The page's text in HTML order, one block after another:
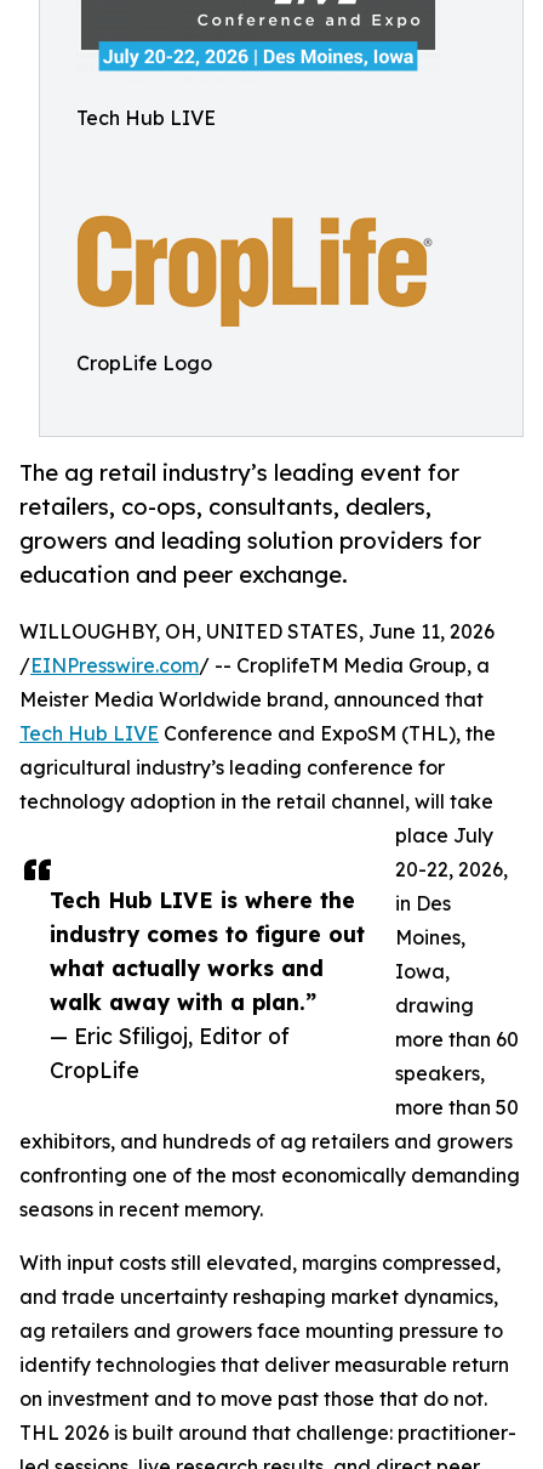
Tech Hub LIVE
CropLife Logo
The ag retail industry’s leading event for
retailers, co-ops, consultants, dealers,
growers and leading solution providers for
education and peer exchange.
Tech Hub LIVE is where the
industry comes to figure out
what actually works and
walk away with a plan.”
— Eric Sfiligoj, Editor of
CropLife
WILLOUGHBY, OH, UNITED STATES, June 11, 2026
/EINPresswire.com/ -- CroplifeTM Media Group, a
Meister Media Worldwide brand, announced that
Tech Hub LIVE Conference and ExpoSM (THL), the
agricultural industry’s leading conference for
technology adoption in the retail channel, will take
place July
20-22, 2026,
in Des
Moines,
Iowa,
drawing
more than 60
speakers,
more than 50
exhibitors, and hundreds of ag retailers and growers
confronting one of the most economically demanding
seasons in recent memory.
With input costs still elevated, margins compressed,
and trade uncertainty reshaping market dynamics,
ag retailers and growers face mounting pressure to
identify technologies that deliver measurable return
on investment and to move past those that do not.
THL 2026 is built around that challenge: practitioner-